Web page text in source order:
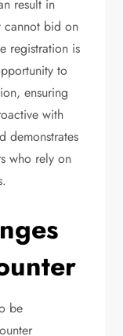
result in
cannot bid on
registration is
to
ensuring
with
demonstrates
who rely on
be